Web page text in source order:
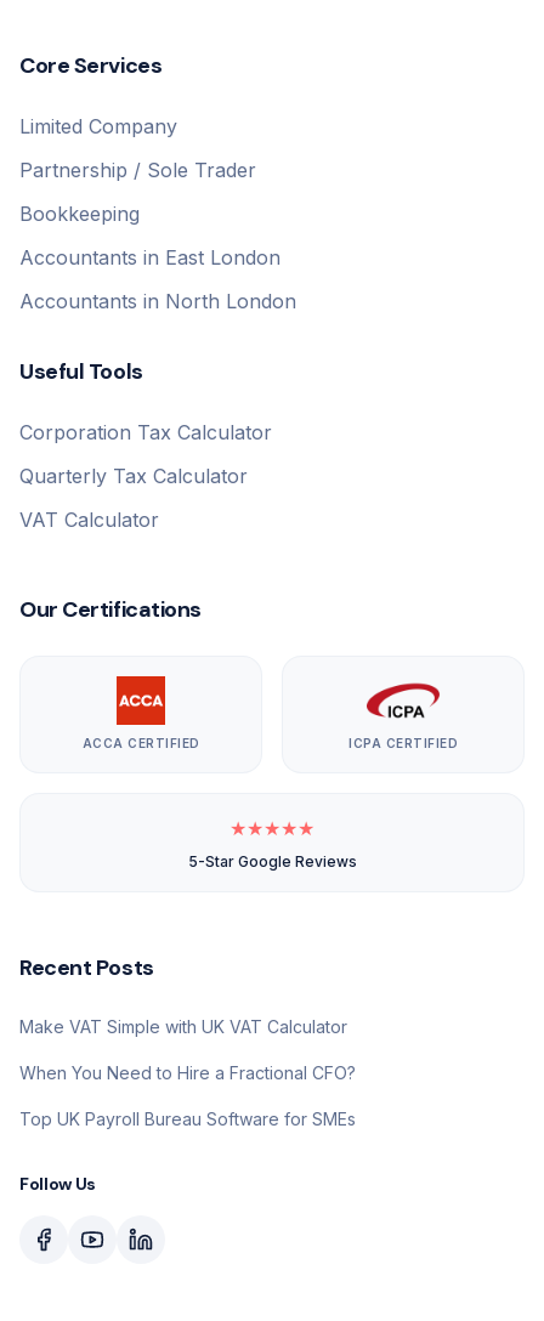
Core Services
Limited Company
Partnership / Sole Trader
Bookkeeping
Accountants in East London
Accountants in North London
Useful Tools
Corporation Tax Calculator
Quarterly Tax Calculator
VAT Calculator
Our Certifications
ACCA CERTIFIED ICPA CERTIFIED
★★★★★
5-Star Google Reviews
Recent Posts
Make VAT Simple with UK VAT Calculator
When You Need to Hire a Fractional CFO?
Top UK Payroll Bureau Software for SMEs
Follow Us